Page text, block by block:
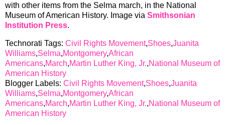
with other items from the Selma march, in the National
Museum of American History. Image via Smithsonian
Institution Press.
Technorati Tags: Civil Rights Movement,Shoes,Juanita
Williams,Selma,Montgomery,African
Americans,March,Martin Luther King, Jr.,National Museum of
American History
Blogger Labels: Civil Rights Movement,Shoes,Juanita
Williams,Selma,Montgomery,African
Americans,March,Martin Luther King, Jr.,National Museum of
American History